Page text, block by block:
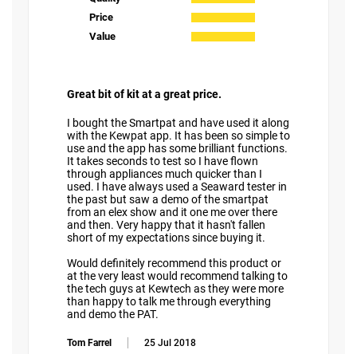
Price
Value
Great bit of kit at a great price.
I bought the Smartpat and have used it along
with the Kewpat app. It has been so simple to
use and the app has some brilliant functions.
It takes seconds to test so I have flown
through appliances much quicker than I
used. I have always used a Seaward tester in
the past but saw a demo of the smartpat
from an elex show and it one me over there
and then. Very happy that it hasn't fallen
short of my expectations since buying it.
Would definitely recommend this product or
at the very least would recommend talking to
the tech guys at Kewtech as they were more
than happy to talk me through everything
and demo the PAT.
Tom Farrel 25 Jul 2018